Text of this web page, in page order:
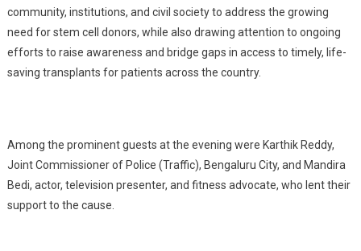
community, institutions, and civil society to address the growing
need for stem cell donors, while also drawing attention to ongoing
efforts to raise awareness and bridge gaps in access to timely, life-
saving transplants for patients across the country.
Among the prominent guests at the evening were Karthik Reddy,
Joint Commissioner of Police (Traffic), Bengaluru City, and Mandira
Bedi, actor, television presenter, and fitness advocate, who lent their
support to the cause.